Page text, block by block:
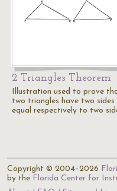
2 Triangles Theorem
Illustration used to prove
two triangles have two
equal respectively to two
Copyright © 2004–2026
by the Florida Center for